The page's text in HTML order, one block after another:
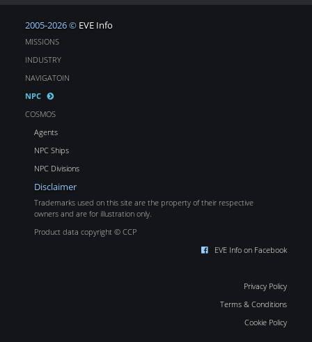
2005-2026 © EVE Info
MISSIONS
INDUSTRY
NAVIGATOIN
NPC
COSMOS
Agents
NPC Ships
NPC Divisions
Disclaimer
Trademarks used on this site are the property of their respective
owners and are for illustration only.
Product data copyright © CCP
EVE Info on Facebook
Privacy Policy
Terms & Conditions
Cookie Policy